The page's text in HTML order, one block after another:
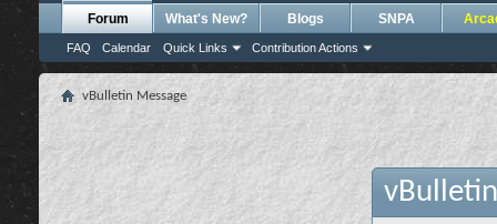
Forum
FAQ Calendar Quick Links Contribution Actions
What's New? Blogs SNPA
vBulletin Message